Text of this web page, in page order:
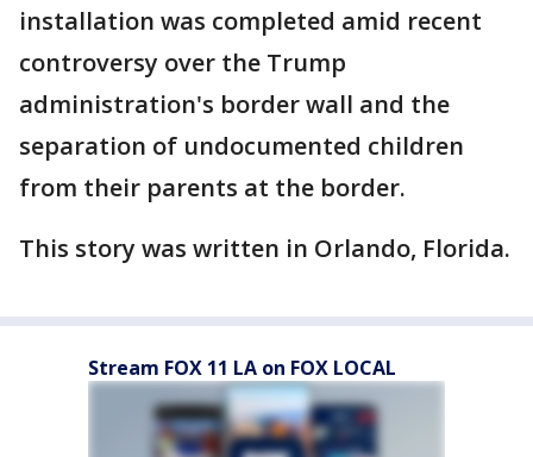
installation was completed amid recent
controversy over the Trump
administration's border wall and the
separation of undocumented children
from their parents at the border.
This story was written in Orlando, Florida.
Stream FOX 11 LA on FOX LOCAL